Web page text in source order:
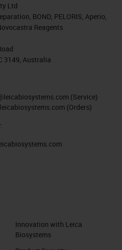
Ltd
BOND, PELORIS, Aperio,
Reagents
3149, Australia
(Service)
(Orders)
Innovation with Leica
Biosystems